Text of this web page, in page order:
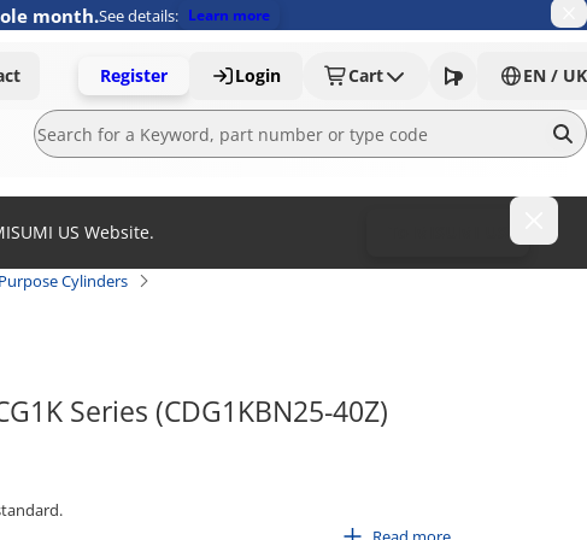
month.See details: Learn more
Register Login Cart EN / UK
US Website.
Cylinders
Series (CDG1KBN25-40Z)